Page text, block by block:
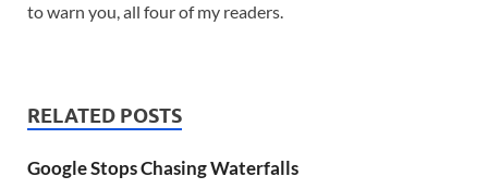
to warn you, all four of my readers.
RELATED POSTS
Google Stops Chasing Waterfalls